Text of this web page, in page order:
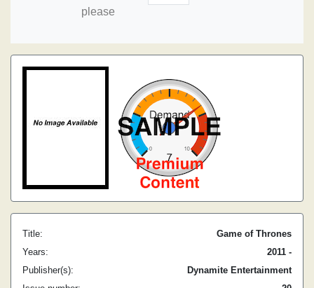
please
Title:
Game of Thrones
Years:
2011 -
Publisher(s):
Dynamite Entertainment